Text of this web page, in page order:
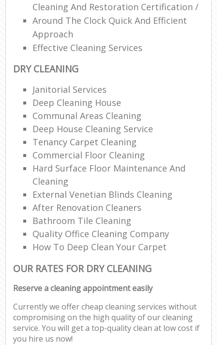
Cleaning And Restoration Certification /
Around The Clock Quick And Efficient
Approach
Effective Cleaning Services
DRY CLEANING
Janitorial Services
Deep Cleaning House
Communal Areas Cleaning
Deep House Cleaning Service
Tenancy Carpet Cleaning
Commercial Floor Cleaning
Hard Surface Floor Maintenance And
Cleaning
External Venetian Blinds Cleaning
After Renovation Cleaners
Bathroom Tile Cleaning
Quality Office Cleaning Company
How To Deep Clean Your Carpet
OUR RATES FOR DRY CLEANING
Reserve a cleaning appointment easily
Currently we offer cheap cleaning services without
compromising on the high quality of our cleaning
service. You will get a top-quality clean at low cost if
you hire us now!